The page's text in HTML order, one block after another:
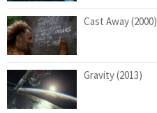
Cast Away (2000)
Gravity (2013)